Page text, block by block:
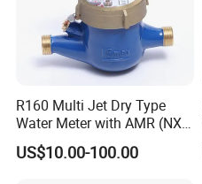
R160 Multi Jet Dry Type
Water Meter with AMR (NX-
US$10.00-100.00